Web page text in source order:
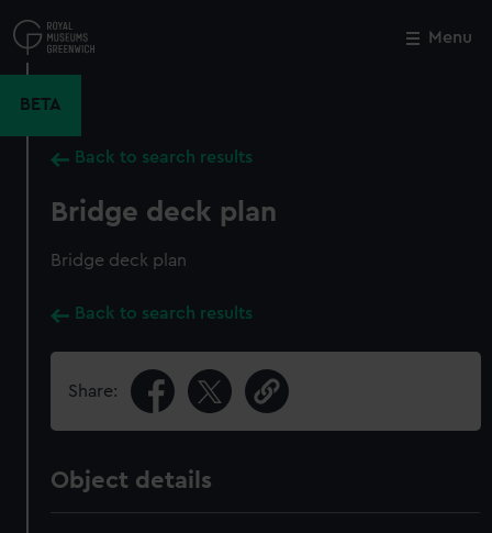
to
main
Menu
BETA
Back to search results
Bridge deck plan
Bridge deck plan
Back to search results
Share:
Object details
Close